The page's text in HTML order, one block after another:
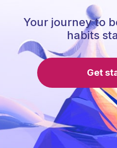
Your journey to
habits
Get